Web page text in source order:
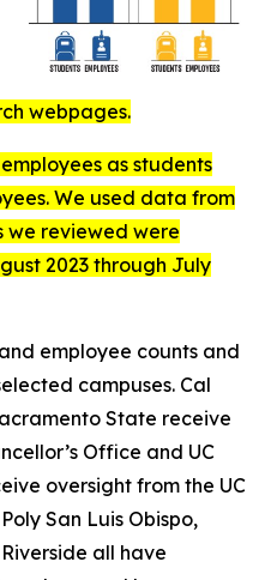
webpages.
as students
We used data from
we reviewed were
2023 through July
employee counts and
campuses. Cal
State receive
Office and UC
oversight from the UC
San Luis Obispo,
all have